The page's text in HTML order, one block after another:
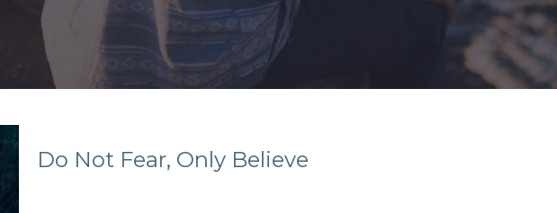
Do Not Fear, Only Believe